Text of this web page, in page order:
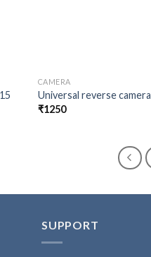
CAMERA
Universal reverse camera
₹1250
SUPPORT